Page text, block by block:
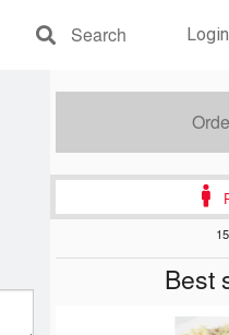
Login
Search
Best